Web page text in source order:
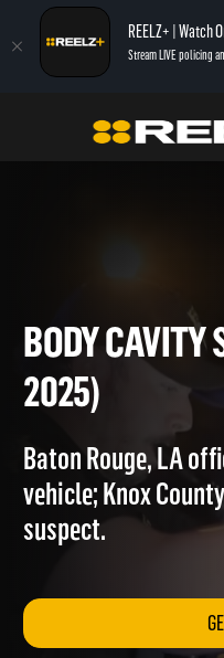
REELZ+ | Watch
Stream LIVE policing
On Patrol: Live
BODY
2025)
Baton Rouge, LA
vehicle; Knox
suspect.